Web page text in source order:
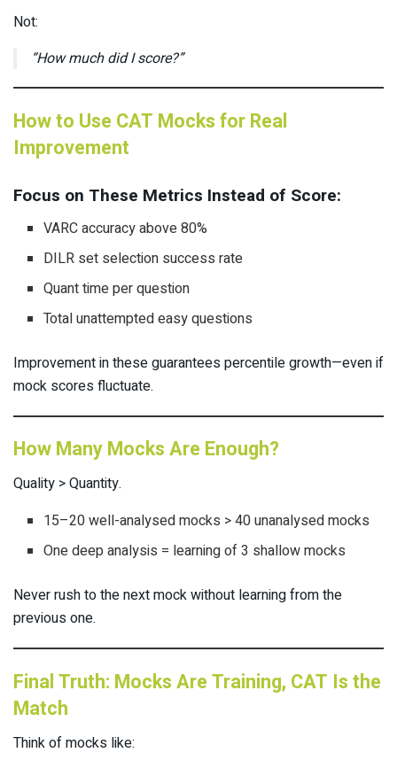
Not:
“How much did I score?”
How to Use CAT Mocks for Real
Improvement
Focus on These Metrics Instead of Score:
VARC accuracy above 80%
DILR set selection success rate
Quant time per question
Total unattempted easy questions
Improvement in these guarantees percentile growth—even if
mock scores fluctuate.
How Many Mocks Are Enough?
Quality > Quantity.
15–20 well-analysed mocks > 40 unanalysed mocks
One deep analysis = learning of 3 shallow mocks
Never rush to the next mock without learning from the
previous one.
Final Truth: Mocks Are Training, CAT Is the
Match
Think of mocks like: